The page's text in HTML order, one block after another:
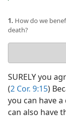
1. How do we
death?
answer
SURELY you
(2 Cor. 9:15)
you can have
can also have